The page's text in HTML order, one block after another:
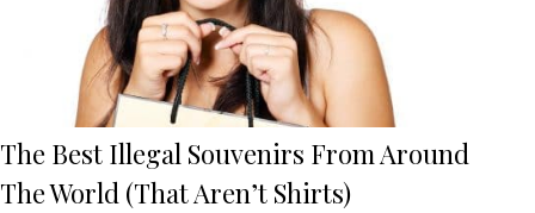
The Best Illegal Souvenirs From Around
The World (That Aren’t Shirts)